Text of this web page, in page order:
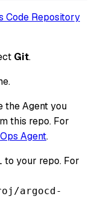
Code Repository
Git.
the Agent you
this repo. For
Agent.
to your repo. For
argocd-